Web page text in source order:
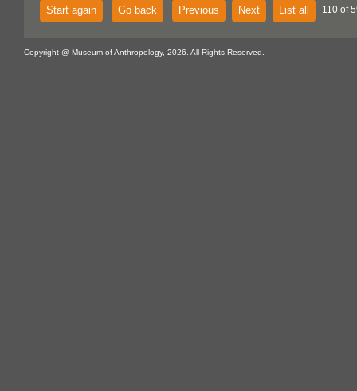
Start again Go back Previous Next List all 110 of
Copyright @ Museum of Anthropology, 2026. All Rights Reserved.